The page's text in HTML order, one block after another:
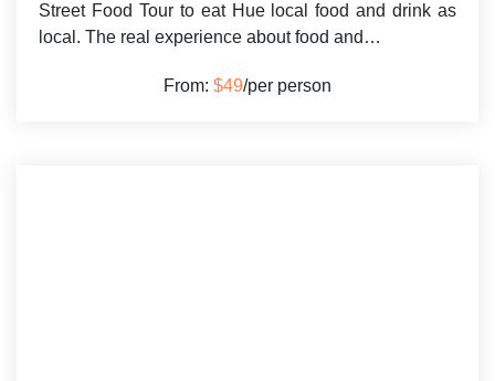
Street Food Tour to eat Hue local food and drink as
local. The real experience about food and…
From: $49/per person